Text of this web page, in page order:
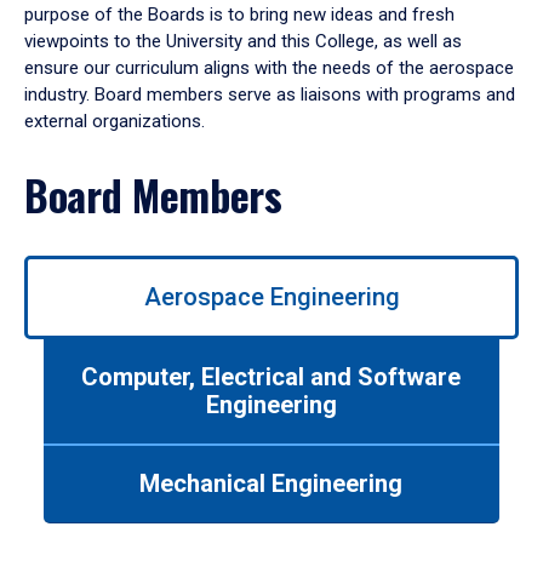
purpose of the Boards is to bring new ideas and fresh
viewpoints to the University and this College, as well as
ensure our curriculum aligns with the needs of the aerospace
industry. Board members serve as liaisons with programs and
external organizations.
Board Members
Use
navigate
Aerospace Engineering
Computer, Electrical and Software
Engineering
Mechanical Engineering